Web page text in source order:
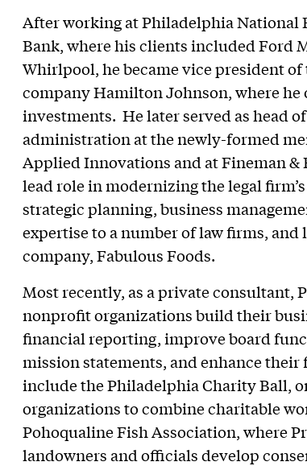
After working at Philadelphia National
Bank, where his clients included Ford
Whirlpool, he became vice president
company Hamilton Johnson, where he
investments. He later served as head of
administration at the newly-formed
Applied Innovations and at Fineman &
lead role in modernizing the legal
strategic planning, business
expertise to a number of law firms,
company, Fabulous Foods.
Most recently, as a private consultant,
nonprofit organizations build their
financial reporting, improve board
mission statements, and enhance
include the Philadelphia Charity Ball,
organizations to combine charitable
Pohoqualine Fish Association, where
landowners and officials develop